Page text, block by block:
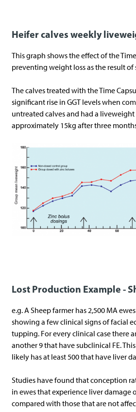
Heifer calves weekly
This graph shows the effect of the
preventing weight loss as the result of
The calves treated with the Time
significant rise in GGT levels when
untreated calves and had a
approximately 15kg after three
Lost Production Example -
e.g. A Sheep farmer has 2,500 MA
showing a few clinical signs of facial
tupping. For every clinical case there
another 9 that have subclinical FE.
likely has at least 500 that have liver
Studies have found that conception
in ewes that experience liver damage
compared with those that are not